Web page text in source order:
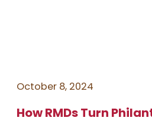
October 8, 2024
How RMDs Turn